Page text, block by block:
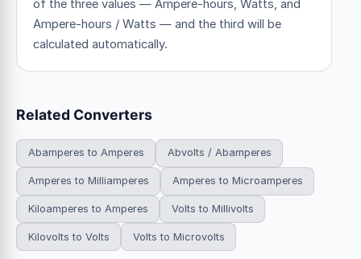
of the three values — Ampere-hours, Watts, and
Ampere-hours / Watts — and the third will be
calculated automatically.
Related Converters
Abamperes to Amperes Abvolts / Abamperes
Amperes to Milliamperes Amperes to Microamperes
Kiloamperes to Amperes Volts to Millivolts
Kilovolts to Volts Volts to Microvolts